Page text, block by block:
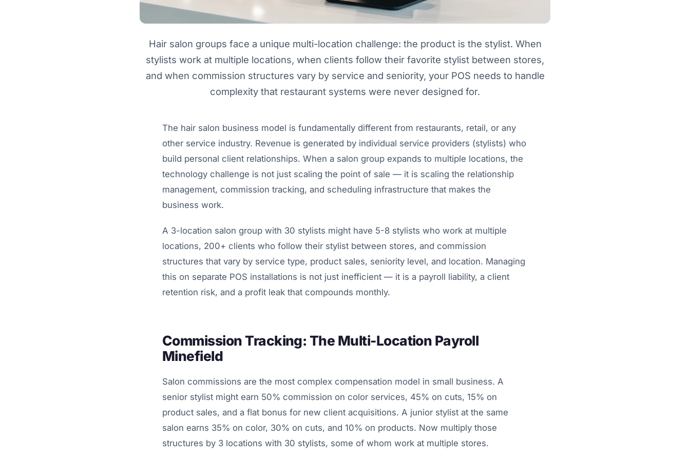
Hair salon groups face a unique multi-location challenge: the product is the stylist. When
stylists work at multiple locations, when clients follow their favorite stylist between stores,
and when commission structures vary by service and seniority, your POS needs to handle
complexity that restaurant systems were never designed for.
The hair salon business model is fundamentally different from restaurants, retail, or any
other service industry. Revenue is generated by individual service providers (stylists) who
build personal client relationships. When a salon group expands to multiple locations, the
technology challenge is not just scaling the point of sale — it is scaling the relationship
management, commission tracking, and scheduling infrastructure that makes the
business work.
A 3-location salon group with 30 stylists might have 5-8 stylists who work at multiple
locations, 200+ clients who follow their stylist between stores, and commission
structures that vary by service type, product sales, seniority level, and location. Managing
this on separate POS installations is not just inefficient — it is a payroll liability, a client
retention risk, and a profit leak that compounds monthly.
Commission Tracking: The Multi-Location Payroll
Minefield
Salon commissions are the most complex compensation model in small business. A
senior stylist might earn 50% commission on color services, 45% on cuts, 15% on
product sales, and a flat bonus for new client acquisitions. A junior stylist at the same
salon earns 35% on color, 30% on cuts, and 10% on products. Now multiply those
structures by 3 locations with 30 stylists, some of whom work at multiple stores.